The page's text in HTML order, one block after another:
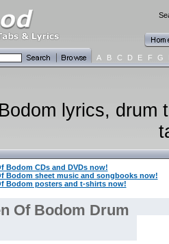
A B C D E F G
lyrics, drum
Bodom CDs and DVDs now!
Bodom sheet music and songbooks now!
Bodom posters and t-shirts now!
Of Bodom Drum